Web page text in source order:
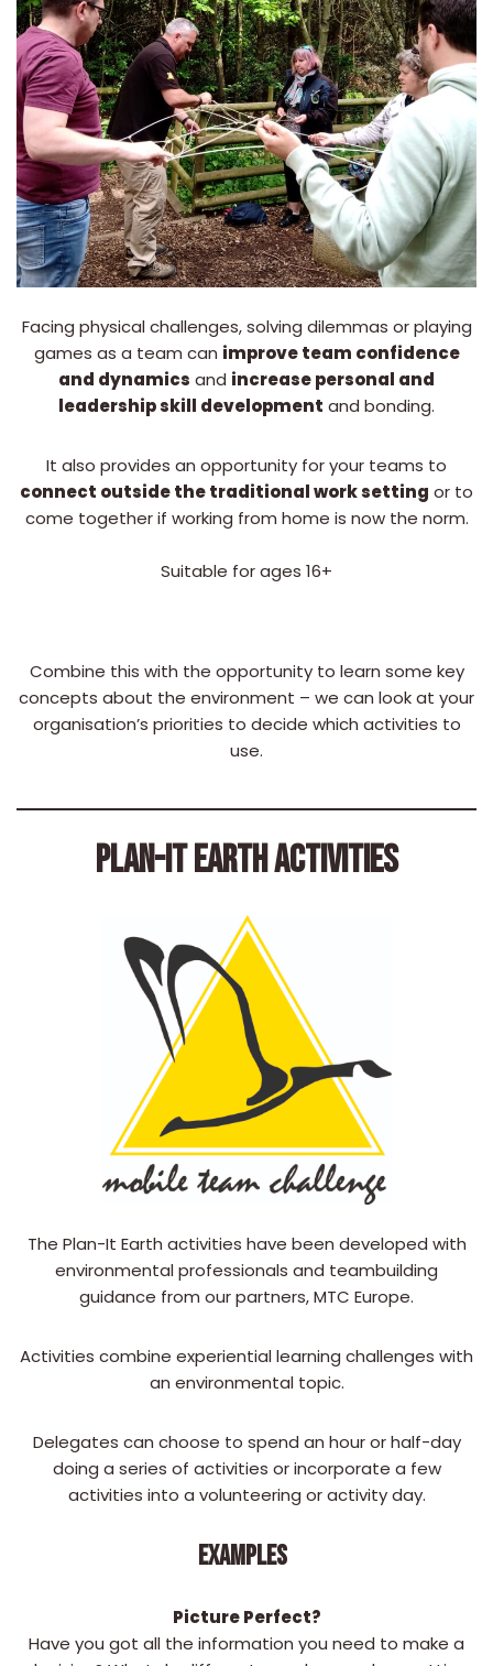
Facing physical challenges, solving dilemmas or playing
games as a team can improve team confidence
and dynamics and increase personal and
leadership skill development and bonding.
It also provides an opportunity for your teams to
connect outside the traditional work setting or to
come together if working from home is now the norm.
Suitable for ages 16+
Combine this with the opportunity to learn some key
concepts about the environment – we can look at your
organisation’s priorities to decide which activities to
use.
PLAN-IT EARTH ACTIVITIES
The Plan-It Earth activities have been developed with
environmental professionals and teambuilding
guidance from our partners, MTC Europe.
Activities combine experiential learning challenges with
an environmental topic.
Delegates can choose to spend an hour or half-day
doing a series of activities or incorporate a few
activities into a volunteering or activity day.
EXAMPLES
Picture Perfect?
Have you got all the information you need to make a